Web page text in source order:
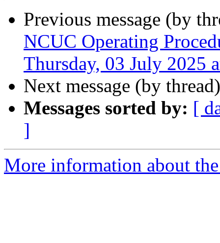
Previous message (by
NCUC Operating
Thursday, 03 July 2025
Next message (by
Messages sorted by: [
]
More information about